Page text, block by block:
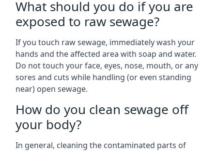
What should you do if you are
exposed to raw sewage?
If you touch raw sewage, immediately wash your
hands and the affected area with soap and water.
Do not touch your face, eyes, nose, mouth, or any
sores and cuts while handling (or even standing
near) open sewage.
How do you clean sewage off
your body?
In general, cleaning the contaminated parts of